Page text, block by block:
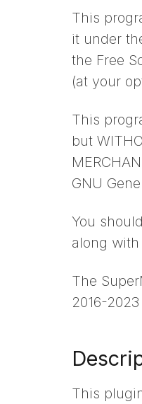
This
it under
the Free
(at your
This
but
GNU
You
along
The
2016-
This